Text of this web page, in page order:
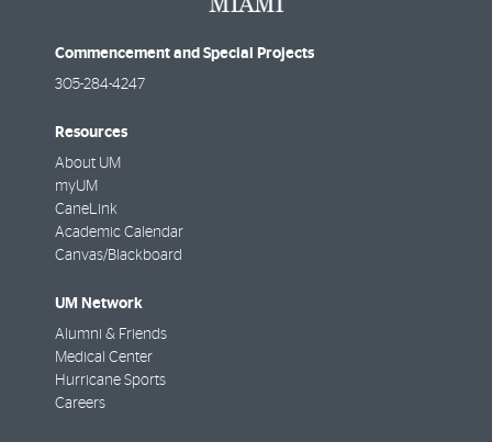
Commencement and Special Projects
305-284-4247
Resources
About UM
myUM
CaneLink
Academic Calendar
Canvas/Blackboard
UM Network
Alumni & Friends
Medical Center
Hurricane Sports
Careers